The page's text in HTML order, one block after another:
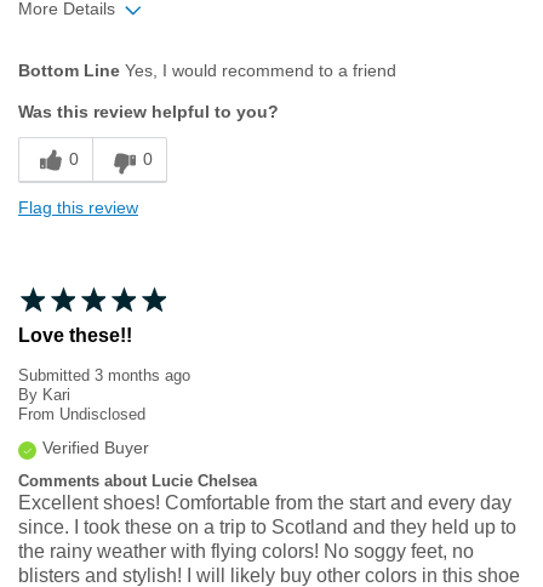
More Details
Sizing
Feels true to size
Bottom Line Yes, I would recommend to a friend
Was this review helpful to you?
0 0
Flag this review
Love these!!
Submitted 3 months ago
By Kari
From Undisclosed
Verified Buyer
Comments about Lucie Chelsea
Excellent shoes! Comfortable from the start and every day
since. I took these on a trip to Scotland and they held up to
the rainy weather with flying colors! No soggy feet, no
blisters and stylish! I will likely buy other colors in this shoe